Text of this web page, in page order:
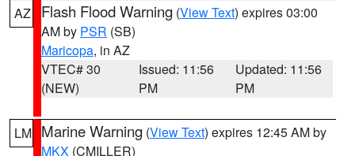
AZ Flash Flood Warning (View Text) expires 03:00
AM by PSR (SB)
Maricopa, in AZ
VTEC# 30
(NEW)
Issued: 11:56
PM
Updated: 11:56
PM
LM Marine Warning (View Text) expires 12:45 AM by
MKX (CMILLER)